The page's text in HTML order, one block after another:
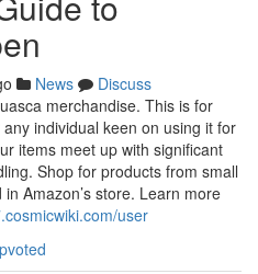
News
Discuss
merchandise. This is for
individual keen on using it for
items meet up with significant
Shop for products from small
Amazon’s store. Learn more
user